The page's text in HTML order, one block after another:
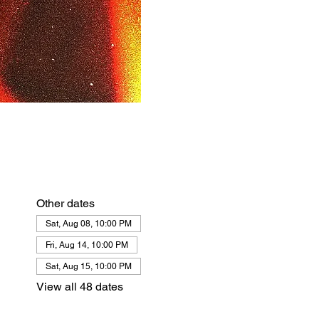
Other dates
Sat, Aug 08, 10:00 PM
Fri, Aug 14, 10:00 PM
Sat, Aug 15, 10:00 PM
View all 48 dates